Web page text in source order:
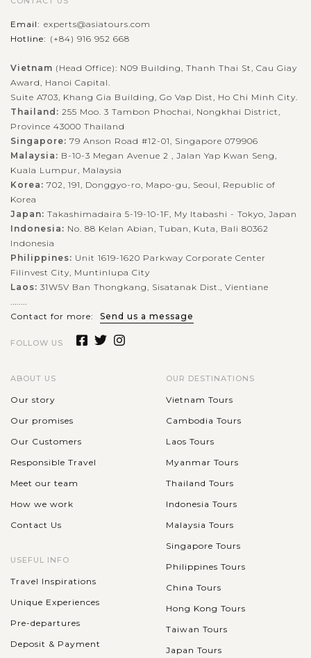
Email: experts@asiatours.com
Hotline: (+84) 916 952 668
Vietnam (Head Office): N09 Building, Thanh Thai St, Cau Giay
Award, Hanoi Capital.
Suite A703, Khang Gia Building, Go Vap Dist, Ho Chi Minh City.
Thailand: 255 Moo. 3 Tambon Phochai, Nongkhai District,
Province 43000 Thailand
Singapore: 79 Anson Road #12-01, Singapore 079906
Malaysia: B-10-3 Megan Avenue 2 , Jalan Yap Kwan Seng,
Kuala Lumpur, Malaysia
Korea: 702, 191, Donggyo-ro, Mapo-gu, Seoul, Republic of
Korea
Japan: Takashimadaira 5-19-10-1F, My Itabashi - Tokyo, Japan
Indonesia: No. 88 Kelan Abian, Tuban, Kuta, Bali 80362
Indonesia
Philippines: Unit 1619-1620 Parkway Corporate Center
Filinvest City, Muntinlupa City
Laos: 31W5V Ban Thongkang, Sisatanak Dist., Vientiane
Contact for more:
Send us a message
FOLLOW US
ABOUT US
Our story
Our promises
Our Customers
Responsible Travel
Meet our team
How we work
Contact Us
USEFUL INFO
Travel Inspirations
Unique Experiences
Pre-departures
Deposit & Payment
OUR DESTINATIONS
Vietnam Tours
Cambodia Tours
Laos Tours
Myanmar Tours
Thailand Tours
Indonesia Tours
Malaysia Tours
Singapore Tours
Philippines Tours
China Tours
Hong Kong Tours
Taiwan Tours
Japan Tours